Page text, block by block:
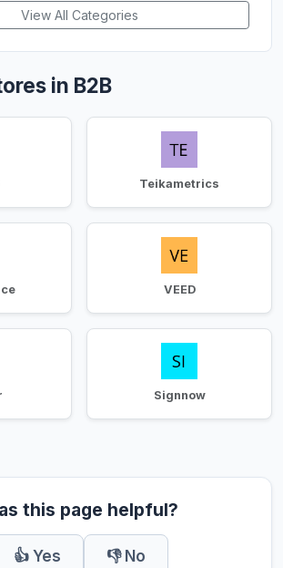
View All Categories
in B2B
Teikametrics
VEED
Signnow
this page helpful?
👍 Yes 👎 No